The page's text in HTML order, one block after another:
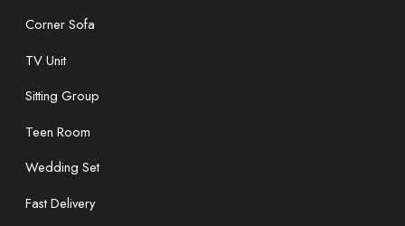
Corner Sofa
TV Unit
Sitting Group
Teen Room
Wedding Set
Fast Delivery